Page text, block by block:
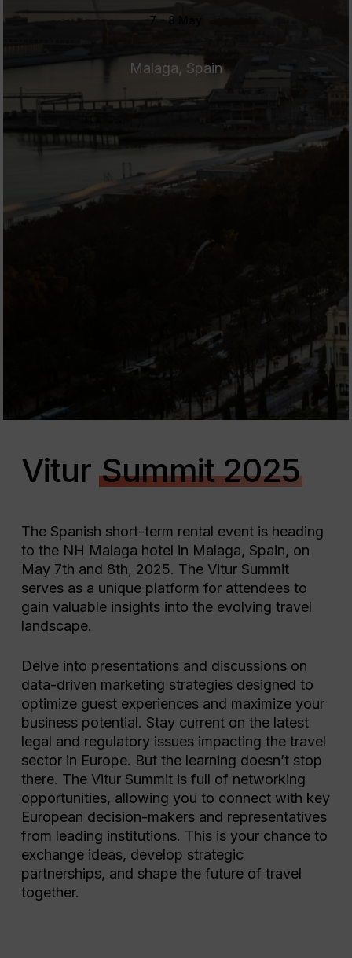
7 - 8 May
Malaga, Spain
Vitur Summit 2025
The Spanish short-term rental event is heading
to the NH Malaga hotel in Malaga, Spain, on
May 7th and 8th, 2025. The Vitur Summit
serves as a unique platform for attendees to
gain valuable insights into the evolving travel
landscape.
Delve into presentations and discussions on
data-driven marketing strategies designed to
optimize guest experiences and maximize your
business potential. Stay current on the latest
legal and regulatory issues impacting the travel
sector in Europe. But the learning doesn’t stop
there. The Vitur Summit is full of networking
opportunities, allowing you to connect with key
European decision-makers and representatives
from leading institutions. This is your chance to
exchange ideas, develop strategic
partnerships, and shape the future of travel
together.